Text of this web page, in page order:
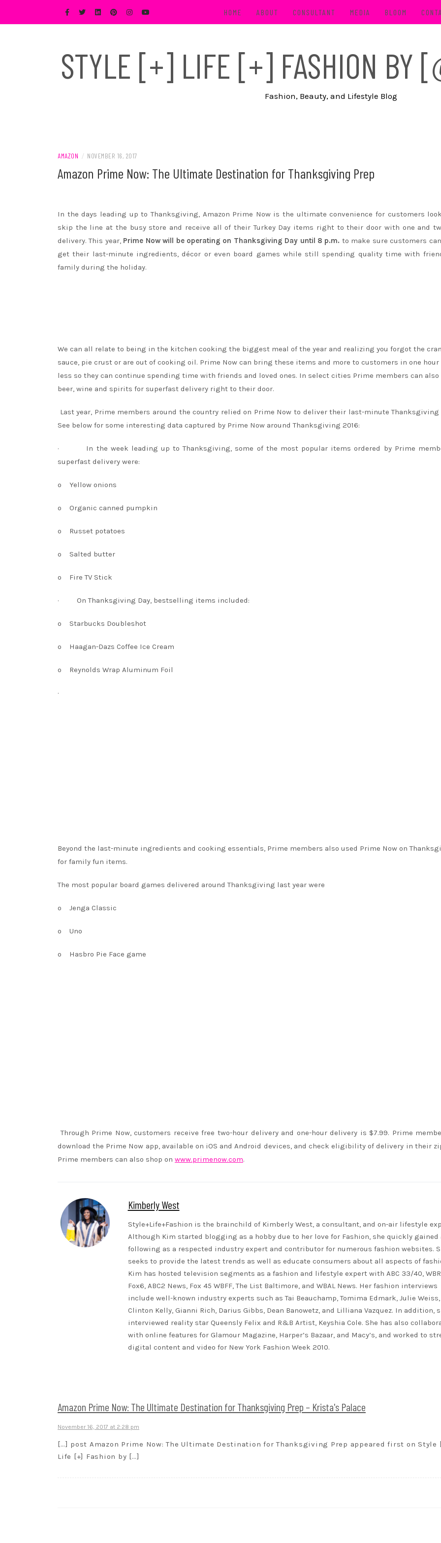
HOME ABOUT CONSULTANT MEDIA BLOOM
STYLE [+] LIFE [+] FASHION BY
Fashion, Beauty, and Lifestyle Blog
AMAZON / NOVEMBER 16, 2017
Amazon Prime Now: The Ultimate Destination for Thanksgiving Prep
In the days leading up to Thanksgiving, Amazon Prime Now is the ultimate convenience for customers
skip the line at the busy store and receive all of their Turkey Day items right to their door with one and
delivery. This year, Prime Now will be operating on Thanksgiving Day until 8 p.m. to make sure customers
get their last-minute ingredients, décor or even board games while still spending quality time with
family during the holiday.
We can all relate to being in the kitchen cooking the biggest meal of the year and realizing you forgot the
sauce, pie crust or are out of cooking oil. Prime Now can bring these items and more to customers in one hour
less so they can continue spending time with friends and loved ones. In select cities Prime members can also
beer, wine and spirits for superfast delivery right to their door.
Last year, Prime members around the country relied on Prime Now to deliver their last-minute Thanksgiving
See below for some interesting data captured by Prime Now around Thanksgiving 2016:
· In the week leading up to Thanksgiving, some of the most popular items ordered by Prime
superfast delivery were:
o Yellow onions
o Organic canned pumpkin
o Russet potatoes
o Salted butter
o Fire TV Stick
· On Thanksgiving Day, bestselling items included:
o Starbucks Doubleshot
o Haagan-Dazs Coffee Ice Cream
o Reynolds Wrap Aluminum Foil
·
Beyond the last-minute ingredients and cooking essentials, Prime members also used Prime Now on
for family fun items.
The most popular board games delivered around Thanksgiving last year were
o Jenga Classic
o Uno
o Hasbro Pie Face game
Through Prime Now, customers receive free two-hour delivery and one-hour delivery is $7.99. Prime
download the Prime Now app, available on iOS and Android devices, and check eligibility of delivery in their
Prime members can also shop on www.primenow.com.
Kimberly West
Style+Life+Fashion is the brainchild of Kimberly West, a consultant, and on-air lifestyle
Although Kim started blogging as a hobby due to her love for Fashion, she quickly gained
following as a respected industry expert and contributor for numerous fashion websites.
seeks to provide the latest trends as well as educate consumers about all aspects of
Kim has hosted television segments as a fashion and lifestyle expert with ABC 33/40,
Fox6, ABC2 News, Fox 45 WBFF, The List Baltimore, and WBAL News. Her fashion interviews
include well-known industry experts such as Tai Beauchamp, Tomima Edmark, Julie Weiss,
Clinton Kelly, Gianni Rich, Darius Gibbs, Dean Banowetz, and Lilliana Vazquez. In addition,
interviewed reality star Queensly Felix and R&B Artist, Keyshia Cole. She has also
with online features for Glamour Magazine, Harper’s Bazaar, and Macy’s, and worked to
digital content and video for New York Fashion Week 2010.
Amazon Prime Now: The Ultimate Destination for Thanksgiving Prep – Krista's Palace
November 16, 2017 at 2:28 pm
[…] post Amazon Prime Now: The Ultimate Destination for Thanksgiving Prep appeared first on Style
Life [+] Fashion by […]